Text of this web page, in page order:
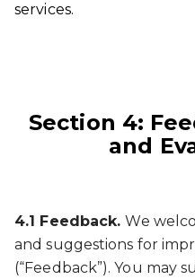
services.
Section 4:
and
4.1 Feedback.We
and suggestions for
(“Feedback”). You may